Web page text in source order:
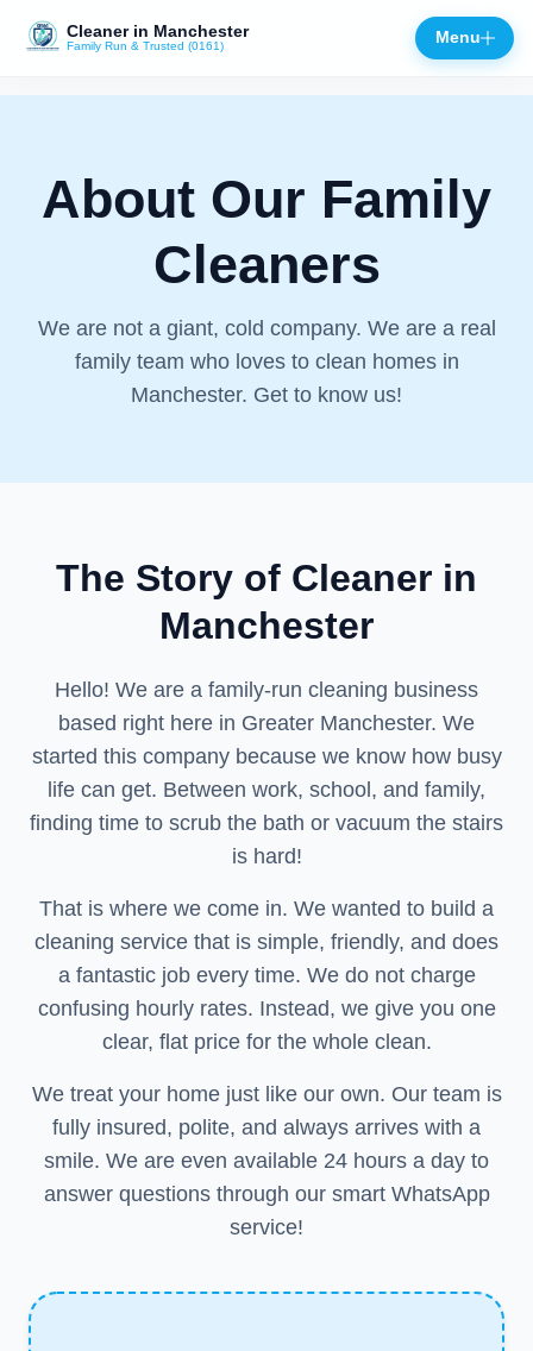
Cleaner in Manchester
Family Run & Trusted (0161)
Menu
Close
About Our Family
Cleaners
We are not a giant, cold company. We are a real
family team who loves to clean homes in
Manchester. Get to know us!
The Story of Cleaner in
Manchester
Hello! We are a family-run cleaning business
based right here in Greater Manchester. We
started this company because we know how busy
life can get. Between work, school, and family,
finding time to scrub the bath or vacuum the stairs
is hard!
That is where we come in. We wanted to build a
cleaning service that is simple, friendly, and does
a fantastic job every time. We do not charge
confusing hourly rates. Instead, we give you one
clear, flat price for the whole clean.
We treat your home just like our own. Our team is
fully insured, polite, and always arrives with a
smile. We are even available 24 hours a day to
answer questions through our smart WhatsApp
service!